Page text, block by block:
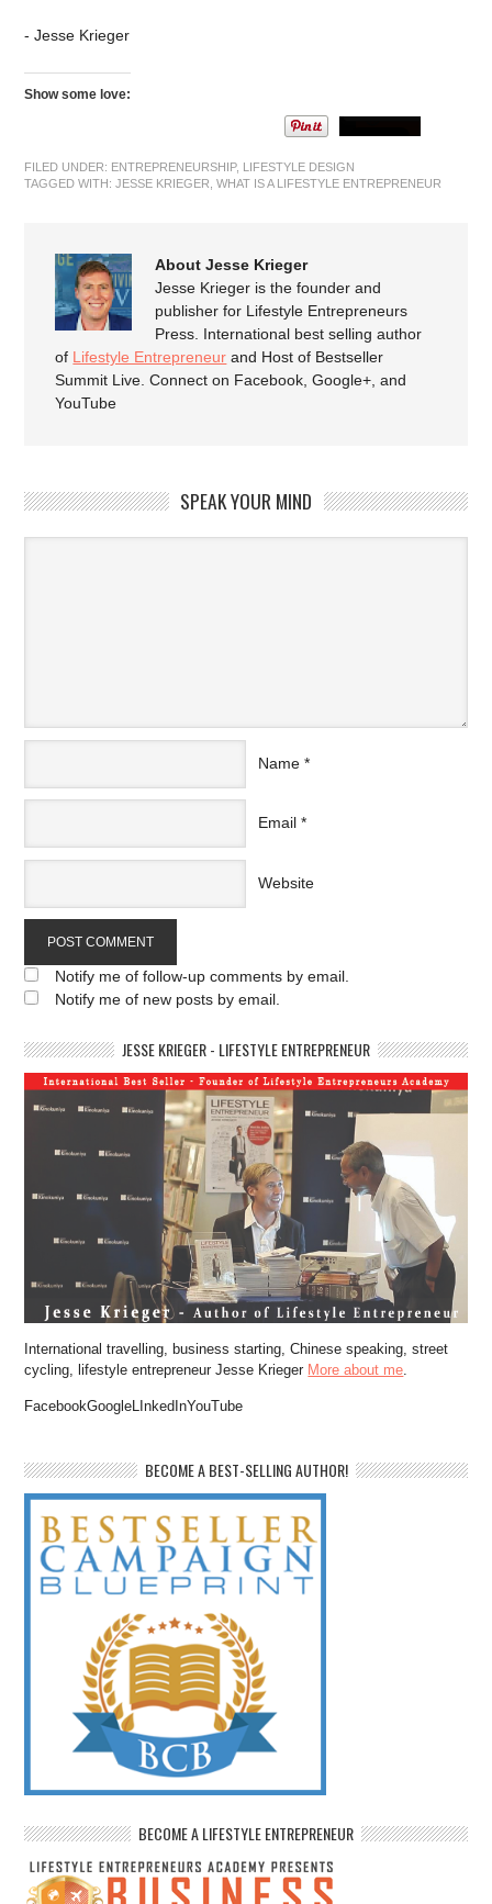
- Jesse Krieger
Show some love:
FILED UNDER: ENTREPRENEURSHIP, LIFESTYLE DESIGN
TAGGED WITH:JESSE KRIEGER ,WHAT IS A LIFESTYLE ENTREPRENEUR
About Jesse Krieger
Jesse Krieger is the founder and
publisher for Lifestyle Entrepreneurs
Press. International best selling author
of Lifestyle Entrepreneur and Host of Bestseller
Summit Live. Connect on Facebook, Google+, and
YouTube
SPEAK YOUR MIND
Name *
Email *
Website
Notify me of follow-up comments by email.
Notify me of new posts by email.
JESSE KRIEGER - LIFESTYLE ENTREPRENEUR
International travelling, business starting, Chinese speaking, street
cycling, lifestyle entrepreneur Jesse Krieger More about me
FacebookGoogleLInkedInYouTube
BECOME A BEST-SELLING AUTHOR!
BECOME A LIFESTYLE ENTREPRENEUR